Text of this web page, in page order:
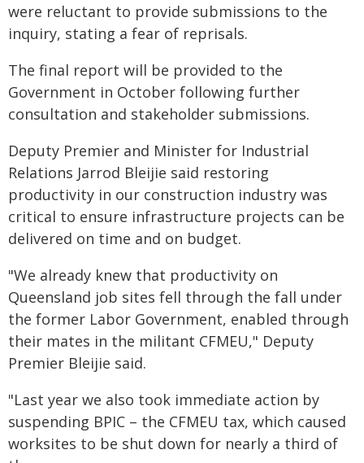
were reluctant to provide submissions to the
inquiry, stating a fear of reprisals.
The final report will be provided to the
Government in October following further
consultation and stakeholder submissions.
Deputy Premier and Minister for Industrial
Relations Jarrod Bleijie said restoring
productivity in our construction industry was
critical to ensure infrastructure projects can be
delivered on time and on budget.
"We already knew that productivity on
Queensland job sites fell through the fall under
the former Labor Government, enabled through
their mates in the militant CFMEU," Deputy
Premier Bleijie said.
"Last year we also took immediate action by
suspending BPIC – the CFMEU tax, which caused
worksites to be shut down for nearly a third of